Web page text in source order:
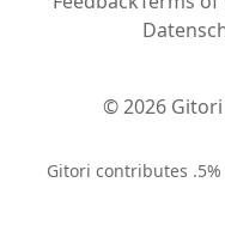
© 2026
Gitori contributes